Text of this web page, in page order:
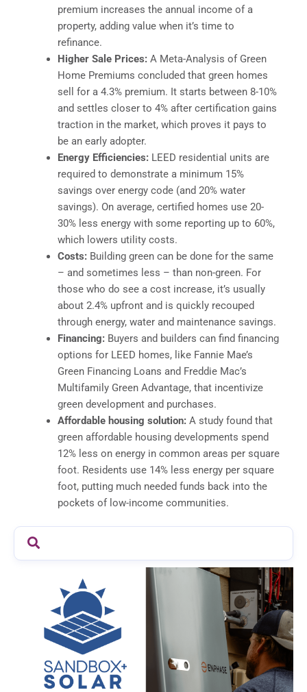
premium increases the annual income of a
property, adding value when it’s time to
refinance.
Higher Sale Prices:A Meta-Analysis of Green
Home Premiums concluded that green homes
sell for a 4.3% premium. It starts between 8-10%
and settles closer to 4% after certification gains
traction in the market, which proves it pays to
be an early adopter.
Energy Efficiencies:LEED residential units are
required to demonstrate a minimum 15%
savings over energy code (and 20% water
savings). On average, certified homes use 20-
30% less energy with some reporting up to 60%,
which lowers utility costs.
Costs:Building green can be done for the same
– and sometimes less – than non-green. For
those who do see a cost increase, it’s usually
about 2.4% upfront and is quickly recouped
through energy, water and maintenance savings.
Financing:Buyers and builders can find financing
options for LEED homes, like Fannie Mae’s
Green Financing Loans and Freddie Mac’s
Multifamily Green Advantage, that incentivize
green development and purchases.
Affordable housing solution:A study found that
green affordable housing developments spend
12% less on energy in common areas per square
foot. Residents use 14% less energy per square
foot, putting much needed funds back into the
pockets of low-income communities.